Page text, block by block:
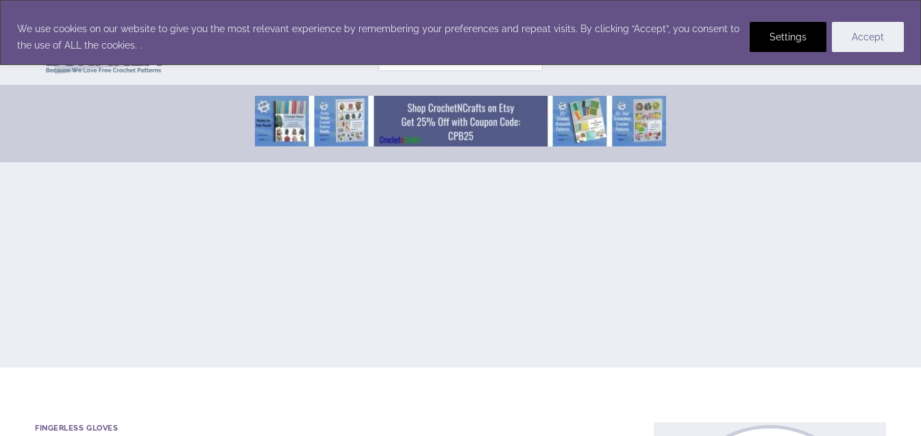
We use cookies on our website to give you the most relevant experience by remembering your preferences and repeat visits. By clicking “Accept”, you consent to
the use of ALL the cookies. .
Settings Accept
content
for:
FINGERLESS GLOVES